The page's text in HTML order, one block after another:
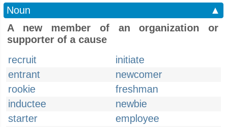
Noun
▲
A new member of an organization or
supporter of a cause
recruit
initiate
entrant
newcomer
rookie
freshman
inductee
newbie
starter
employee